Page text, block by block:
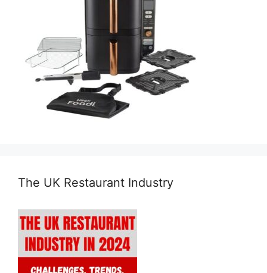
The UK Restaurant Industry